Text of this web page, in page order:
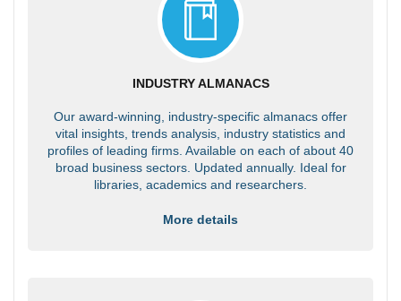
INDUSTRY ALMANACS
Our award-winning, industry-specific almanacs offer
vital insights, trends analysis, industry statistics and
profiles of leading firms. Available on each of about 40
broad business sectors. Updated annually. Ideal for
libraries, academics and researchers.
More details